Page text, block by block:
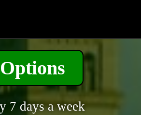
7 days a week